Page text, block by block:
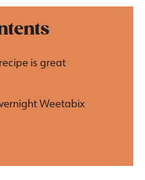
is great
Weetabix